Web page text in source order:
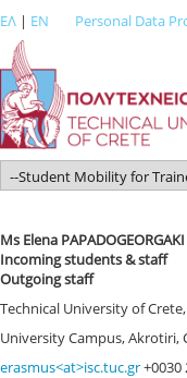
ΕΛ | EN Personal Data
Ms Elena PAPADOGEORGAKI
Incoming students & staff
Outgoing staff
Technical University of
University Campus, Akrotiri,
erasmus<at>isc.tuc.gr+0030